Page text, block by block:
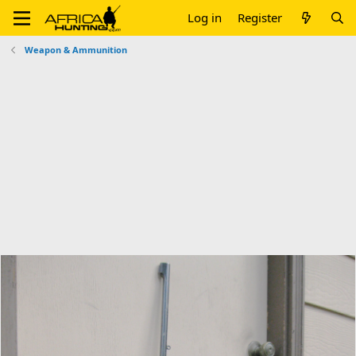
Log in Register
Weapon & Ammunition